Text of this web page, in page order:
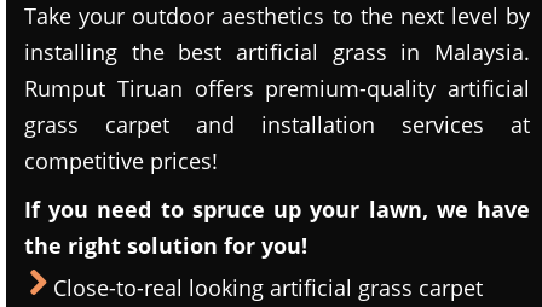
Take your outdoor aesthetics to the next level by
installing the best artificial grass in Malaysia.
Rumput Tiruan offers premium-quality artificial
grass carpet and installation services at
competitive prices!
If you need to spruce up your lawn, we have
the right solution for you!
Close-to-real looking artificial grass carpet